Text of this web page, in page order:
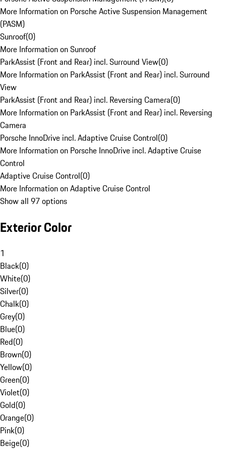
More Information on Porsche Active Suspension Management
(PASM)
Sunroof(0)
More Information on Sunroof
ParkAssist (Front and Rear) incl. Surround View(0)
More Information on ParkAssist (Front and Rear) incl. Surround
View
ParkAssist (Front and Rear) incl. Reversing Camera(0)
More Information on ParkAssist (Front and Rear) incl. Reversing
Camera
Porsche InnoDrive incl. Adaptive Cruise Control(0)
More Information on Porsche InnoDrive incl. Adaptive Cruise
Control
Adaptive Cruise Control(0)
More Information on Adaptive Cruise Control
Show all 97 options
Exterior Color
1
Black(0)
White(0)
Silver(0)
Chalk(0)
Grey(0)
Blue(0)
Red(0)
Brown(0)
Yellow(0)
Green(0)
Violet(0)
Gold(0)
Orange(0)
Pink(0)
Beige(0)